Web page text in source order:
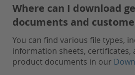
Where can I download
documents and
You can find various file types,
information sheets, certificates,
product documents in our